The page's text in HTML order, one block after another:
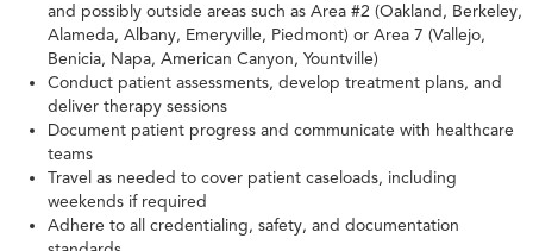
and possibly outside areas such as Area #2 (Oakland, Berkeley,
Alameda, Albany, Emeryville, Piedmont) or Area 7 (Vallejo,
Benicia, Napa, American Canyon, Yountville)
Conduct patient assessments, develop treatment plans, and
deliver therapy sessions
Document patient progress and communicate with healthcare
teams
Travel as needed to cover patient caseloads, including
weekends if required
Adhere to all credentialing, safety, and documentation